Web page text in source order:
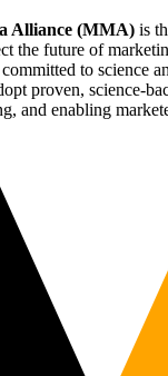
Alliance (MMA) is
the future of
to science
proven, science-
and enabling